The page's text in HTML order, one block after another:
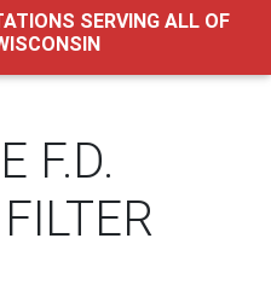
SERVING ALL OF
F.D.